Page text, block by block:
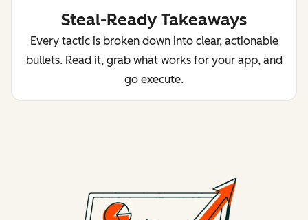
Steal-Ready Takeaways
Every tactic is broken down into clear, actionable
bullets. Read it, grab what works for your app, and
go execute.